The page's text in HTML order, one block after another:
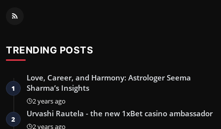
TRENDING POSTS
1
Love, Career, and Harmony: Astrologer Seema
Sharma’s Insights
2 years ago
2
Urvashi Rautela - the new 1xBet casino ambassador
2 years ago